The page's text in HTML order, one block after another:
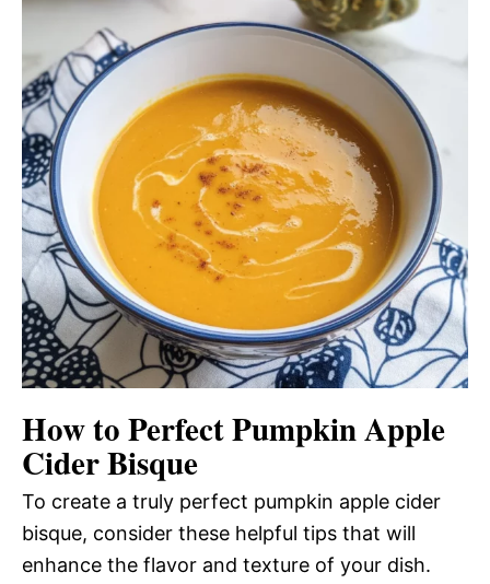
How to Perfect Pumpkin Apple
Cider Bisque
To create a truly perfect pumpkin apple cider
bisque, consider these helpful tips that will
enhance the flavor and texture of your dish.